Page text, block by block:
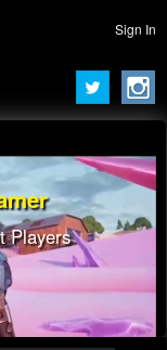
Sign In
Players